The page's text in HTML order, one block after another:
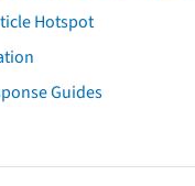
Hotspot
Guides